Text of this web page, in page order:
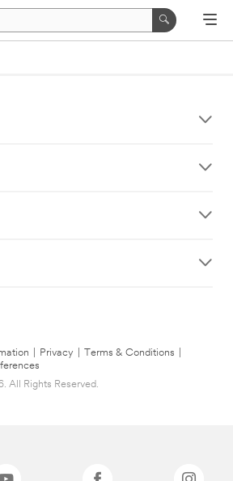
Privacy Terms & Conditions
All Rights Reserved.